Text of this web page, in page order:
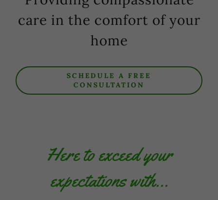
care in the comfort of your
home
SCHEDULE A FREE
CONSULTATION
Here to exceed your
expectations with...